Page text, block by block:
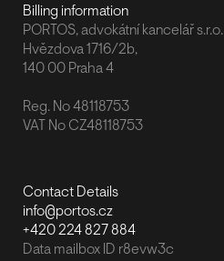
Billing information
PORTOS, advokátní kancelář s.r.o.
Hvězdova 1716/2b,
140 00 Praha 4
Reg. No 48118753
VAT No CZ48118753
Contact Details
info@portos.cz
+420 224 827 884
Data mailbox ID r8evw3c